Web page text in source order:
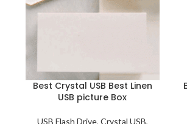
Best Crystal USB Best Linen
USB picture Box
USB Flash Drive, Crystal USB,